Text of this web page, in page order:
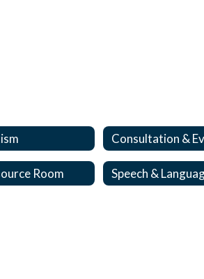
Room